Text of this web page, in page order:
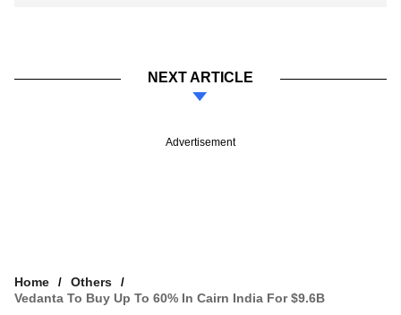
NEXT ARTICLE
Advertisement
Home
Others
Vedanta To Buy Up To 60% In Cairn India For $9.6B